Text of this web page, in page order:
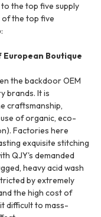
the top five supply
of the top five
European Boutique
the backdoor OEM
brands. It is
craftsmanship,
of organic, eco-
Factories here
exquisite stitching
QJY's demanded
heavy acid wash
by extremely
the high cost of
difficult to mass-